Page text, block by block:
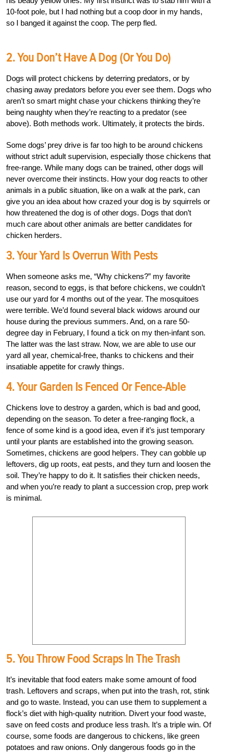
10-foot pole, but I had nothing but a coop door in my hands,
so I banged it against the coop. The perp fled.
2. You Don’t Have A Dog (or You Do)
Dogs will protect chickens by deterring predators, or by
chasing away predators before you ever see them. Dogs who
aren’t so smart might chase your chickens thinking they’re
being naughty when they’re reacting to a predator (see
above). Both methods work. Ultimately, it protects the birds.
Some dogs’ prey drive is far too high to be around chickens
without strict adult supervision, especially those chickens that
free-range. While many dogs can be trained, other dogs will
never overcome their instincts. How your dog reacts to other
animals in a public situation, like on a walk at the park, can
give you an idea about how crazed your dog is by squirrels or
how threatened the dog is of other dogs. Dogs that don’t
much care about other animals are better candidates for
chicken herders.
3. Your Yard Is Overrun With Pests
When someone asks me, “Why chickens?” my favorite
reason, second to eggs, is that before chickens, we couldn’t
use our yard for 4 months out of the year. The mosquitoes
were terrible. We’d found several black widows around our
house during the previous summers. And, on a rare 50-
degree day in February, I found a tick on my then-infant son.
The latter was the last straw. Now, we are able to use our
yard all year, chemical-free, thanks to chickens and their
insatiable appetite for crawly things.
4. Your Garden Is Fenced Or Fence-Able
Chickens love to destroy a garden, which is bad and good,
depending on the season. To deter a free-ranging flock, a
fence of some kind is a good idea, even if it’s just temporary
until your plants are established into the growing season.
Sometimes, chickens are good helpers. They can gobble up
leftovers, dig up roots, eat pests, and they turn and loosen the
soil. They’re happy to do it. It satisfies their chicken needs,
and when you’re ready to plant a succession crop, prep work
is minimal.
5. You Throw Food Scraps In The Trash
It’s inevitable that food eaters make some amount of food
trash. Leftovers and scraps, when put into the trash, rot, stink
and go to waste. Instead, you can use them to supplement a
flock’s diet with high-quality nutrition. Divert your food waste,
save on feed costs and produce less trash. It’s a triple win. Of
course, some foods are dangerous to chickens, like green
potatoes and raw onions. Only dangerous foods go in the